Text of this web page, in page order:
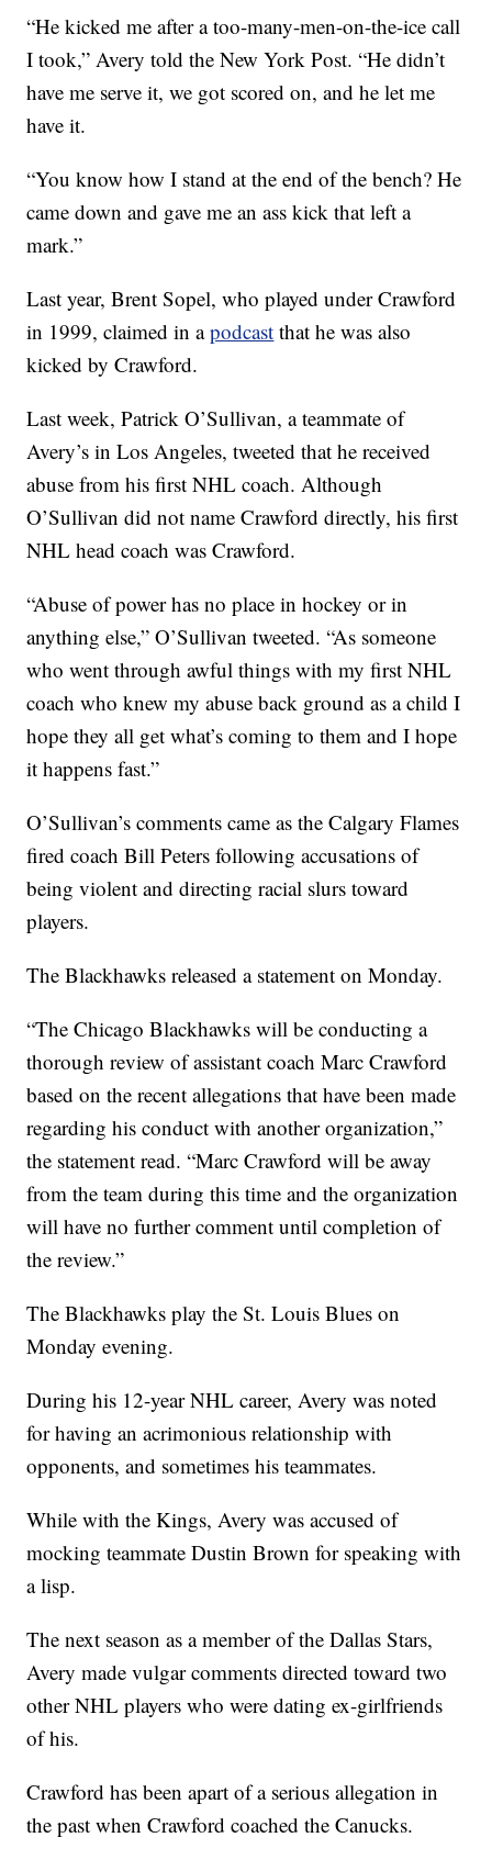
“He kicked me after a too-many-men-on-the-ice call
I took,” Avery told the New York Post. “He didn’t
have me serve it, we got scored on, and he let me
have it.
“You know how I stand at the end of the bench? He
came down and gave me an ass kick that left a
mark.”
Last year, Brent Sopel, who played under Crawford
in 1999, claimed in apodcast that he was also
kicked by Crawford.
Last week, Patrick O’Sullivan, a teammate of
Avery’s in Los Angeles, tweeted that he received
abuse from his first NHL coach. Although
O’Sullivan did not name Crawford directly, his first
NHL head coach was Crawford.
“Abuse of power has no place in hockey or in
anything else,” O’Sullivan tweeted. “As someone
who went through awful things with my first NHL
coach who knew my abuse back ground as a child I
hope they all get what’s coming to them and I hope
it happens fast.”
O’Sullivan’s comments came as the Calgary Flames
fired coach Bill Peters following accusations of
being violent and directing racial slurs toward
players.
The Blackhawks released a statement on Monday.
“The Chicago Blackhawks will be conducting a
thorough review of assistant coach Marc Crawford
based on the recent allegations that have been made
regarding his conduct with another organization,”
the statement read. “Marc Crawford will be away
from the team during this time and the organization
will have no further comment until completion of
the review.”
The Blackhawks play the St. Louis Blues on
Monday evening.
During his 12-year NHL career, Avery was noted
for having an acrimonious relationship with
opponents, and sometimes his teammates.
While with the Kings, Avery was accused of
mocking teammate Dustin Brown for speaking with
a lisp.
The next season as a member of the Dallas Stars,
Avery made vulgar comments directed toward two
other NHL players who were dating ex-girlfriends
of his.
Crawford has been apart of a serious allegation in
the past when Crawford coached the Canucks.